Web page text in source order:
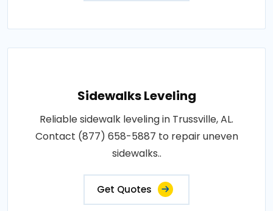
Sidewalks Leveling
Reliable sidewalk leveling in Trussville, AL.
Contact (877) 658-5887 to repair uneven
sidewalks..
Get Quotes